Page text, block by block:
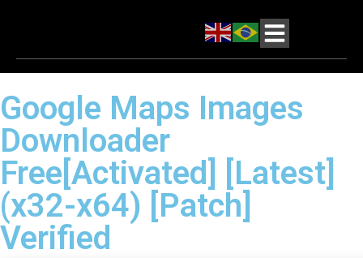
Google Maps Images
Downloader
Free[Activated] [Latest]
(x32-x64) [Patch]
Verified